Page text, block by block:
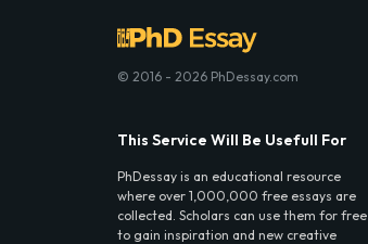
© 2016 - 2026 PhDessay.com
This Service Will Be Usefull For
PhDessay is an educational resource
where over 1,000,000 free essays are
collected. Scholars can use them for free
to gain inspiration and new creative